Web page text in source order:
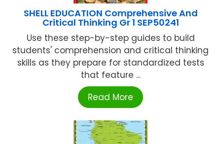
SHELL EDUCATION Comprehensive And
Critical Thinking Gr 1 SEP50241
Use these step-by-step guides to build
students' comprehension and critical thinking
skills as they prepare for standardized tests
that feature ...
Read More